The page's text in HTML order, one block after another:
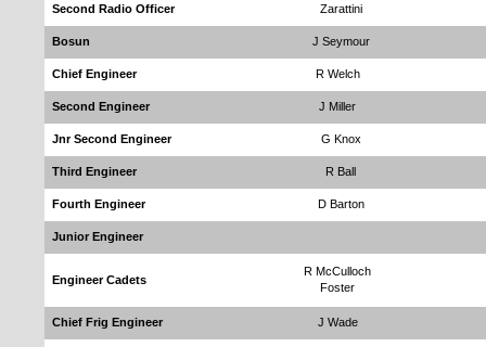
Second Radio Officer Zarattini
Bosun J Seymour
Chief Engineer R Welch
Second Engineer J Miller
Jnr Second Engineer G Knox
Third Engineer R Ball
Fourth Engineer D Barton
Junior Engineer
Engineer Cadets
R McCulloch
Foster
Chief Frig Engineer J Wade